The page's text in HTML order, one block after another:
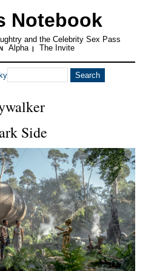
Notebook
and the Celebrity Sex Pass
Alpha | The Invite
Side